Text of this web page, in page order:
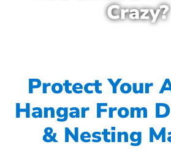
Crazy?
Protect Your
Hangar From
& Nesting